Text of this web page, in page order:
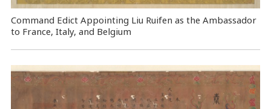
Command Edict Appointing Liu Ruifen as the Ambassador
to France, Italy, and Belgium